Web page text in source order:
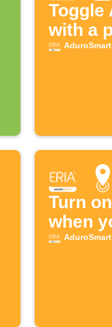
Toggle
with a
AduroSmart
Turn
when
AduroSmart